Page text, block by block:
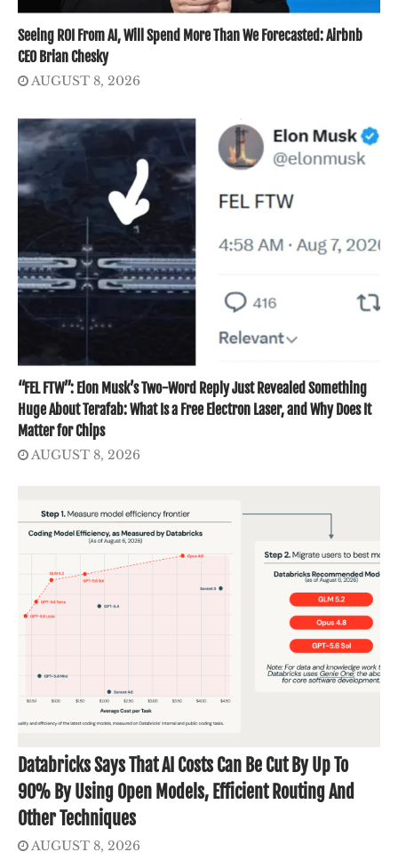
Seeing ROI From AI, Will Spend More Than We Forecasted: Airbnb
CEO Brian Chesky
AUGUST 8, 2026
“FEL FTW”: Elon Musk’s Two-Word Reply Just Revealed Something
Huge About Terafab: What Is a Free Electron Laser, and Why Does It
Matter for Chips
AUGUST 8, 2026
Databricks Says That AI Costs Can Be Cut By Up To
90% By Using Open Models, Efficient Routing And
Other Techniques
AUGUST 8, 2026